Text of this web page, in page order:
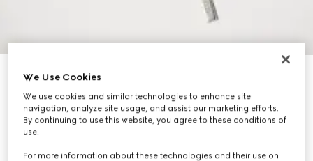
Long bar earrings
122 000 Ft
Variationpalladium-toned brass
We Use Cookies
We use cookies and similar technologies to enhance site
navigation, analyze site usage, and assist our marketing efforts.
By continuing to use this website, you agree to these conditions of
use.
For more information about these technologies and their use on